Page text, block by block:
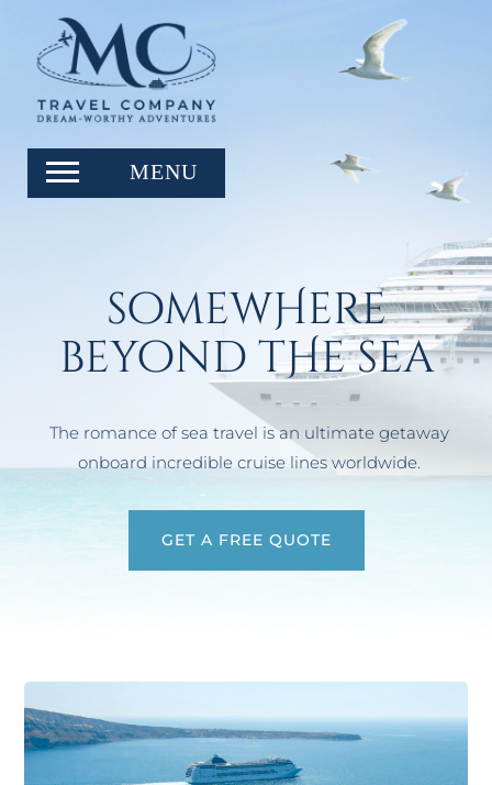
somewHere
beyond tHe sea
The romance of sea travel is an ultimate getaway
onboard incredible cruise lines worldwide.
GET A FREE QUOTE